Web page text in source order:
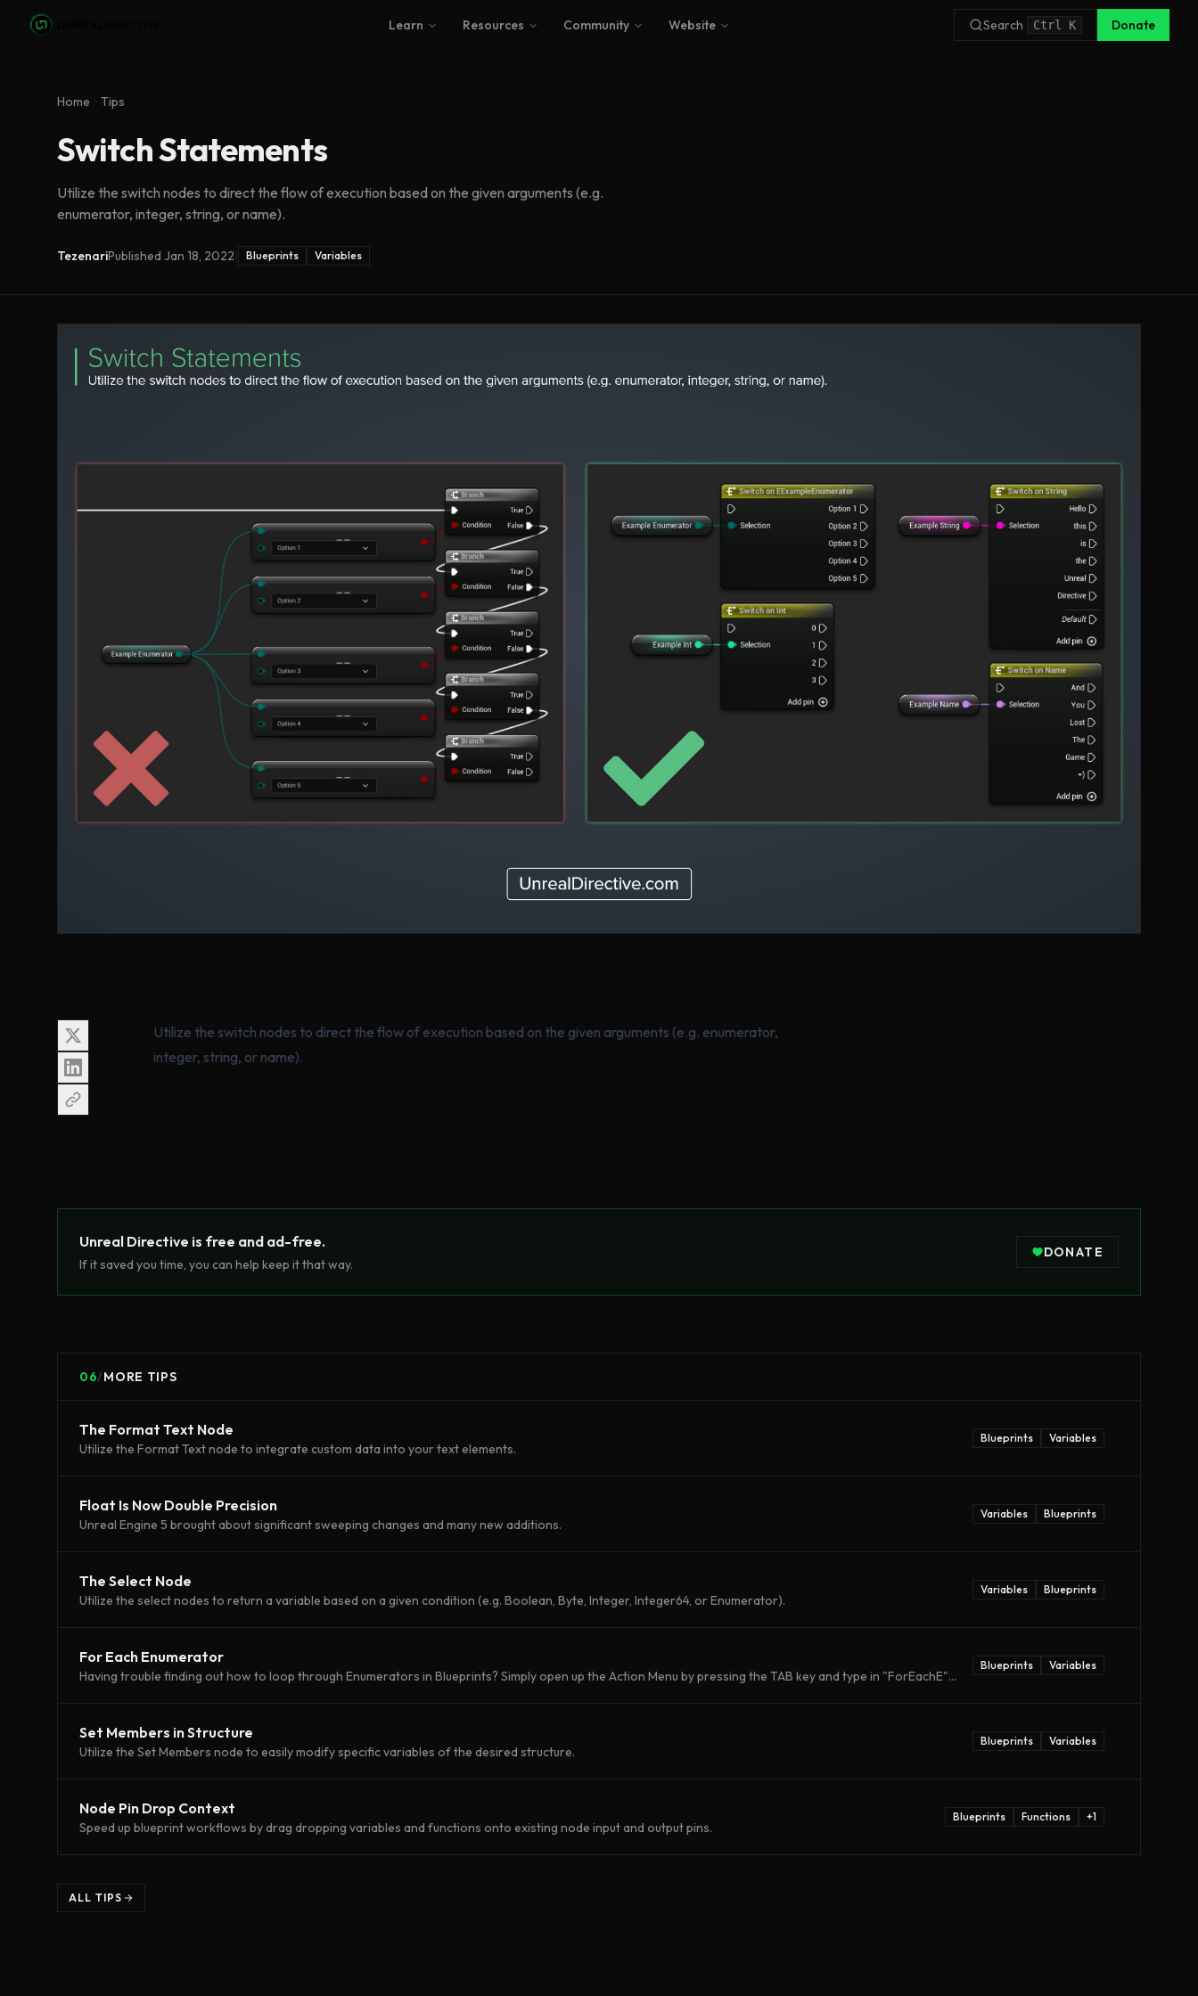
Skip to main content
Learn Resources Community Website Search Ctrl K Donate
Home Tips
Switch Statements
Utilize the switch nodes to direct the flow of execution based on the given arguments (e.g.
enumerator, integer, string, or name).
TezenariPublished Jan 18, 2022 Blueprints Variables
Utilize the switch nodes to direct the flow of execution based on the given arguments (e.g. enumerator,
integer, string, or name).
Unreal Directive is free and ad-free.
If it saved you time, you can help keep it that way.
DONATE
06/MORE TIPS
The Format Text Node
Utilize the Format Text node to integrate custom data into your text elements.
Blueprints Variables
Float Is Now Double Precision
Unreal Engine 5 brought about significant sweeping changes and many new additions.
Variables Blueprints
The Select Node
Utilize the select nodes to return a variable based on a given condition (e.g. Boolean, Byte, Integer, Integer64, or Enumerator).
Variables Blueprints
For Each Enumerator
Having trouble finding out how to loop through Enumerators in Blueprints? Simply open up the Action Menu by pressing the TAB key and type in "ForEachE"...
Blueprints Variables
Set Members in Structure
Utilize the Set Members node to easily modify specific variables of the desired structure.
Blueprints Variables
Node Pin Drop Context
Speed up blueprint workflows by drag dropping variables and functions onto existing node input and output pins.
Blueprints Functions +1
ALL TIPS